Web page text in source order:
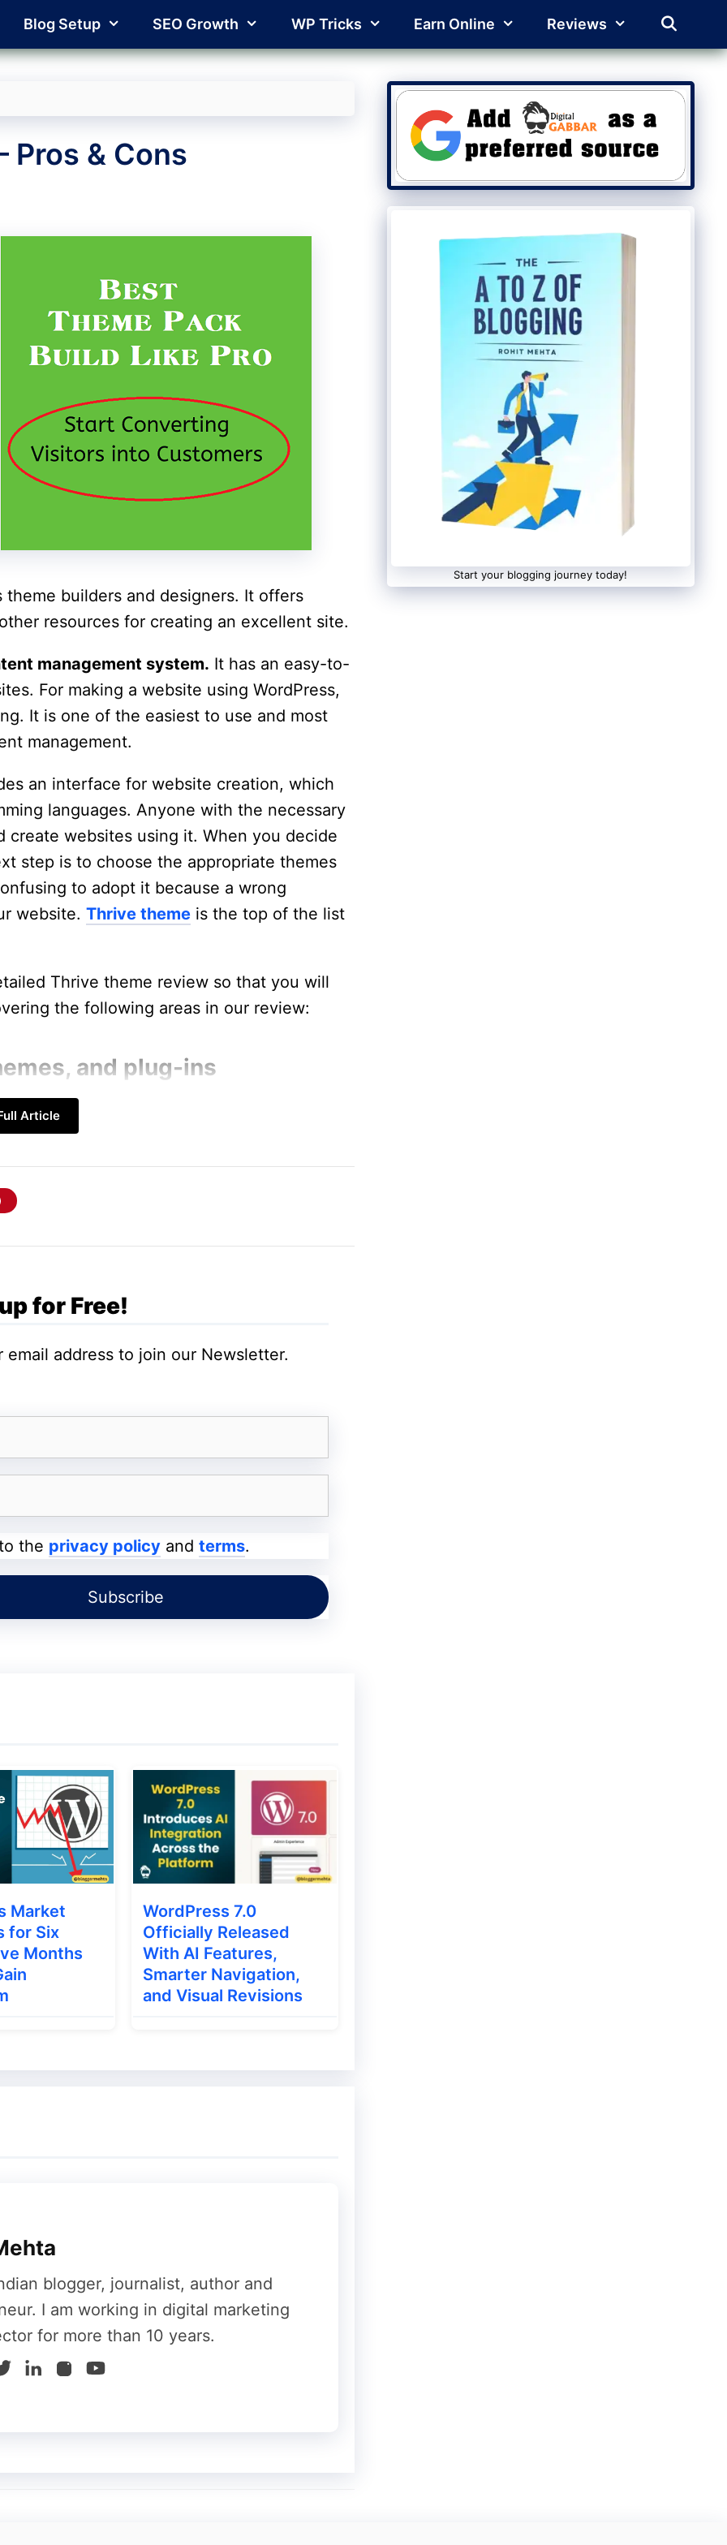
Blog Setup SEO Growth WP Tricks Earn Online Reviews
Pros & Cons
builders and designers. It offers
resources for creating an excellent site.
management system. It has an easy-to-
For making a website using WordPress,
It is one of the easiest to use and most
management.
an interface for website creation, which
languages. Anyone with the necessary
websites using it. When you decide
step is to choose the appropriate themes
to adopt it because a wrong
website. Thrive theme is the top of the list
Thrive theme review so that you will
the following areas in our review:
and plug-ins
and plug-ins of the
in WordPress.You can build mailing lists
it is to inspire your website visitors. You
you with different options for placing it. It
that it will help you in persuading your
client’s testimonials using this plug-in, and
your site, you have to use a thrive
on your website. It is an exciting and
your site traffic.
hardworking activity. If you are a person
then this plug-in is just right for you.
in to create the most attractive and best
Article
for Free!
email address to join our Newsletter.
the privacy policyand terms.
Market
for Six
Months
WordPress 7.0
Officially Released
With AI Features,
Smarter Navigation,
and Visual Revisions
blogger, journalist, author and
I am working in digital marketing
for more than 10 years.
Start your blogging journey today!